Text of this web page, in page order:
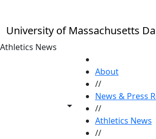
University of Massachusetts
Athletics News
Toggle share controls
About
//
News & Press
//
Athletics News
//